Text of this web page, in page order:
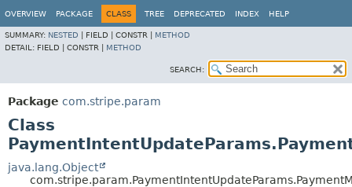
OVERVIEW PACKAGE CLASS TREE DEPRECATED INDEX HELP
SUMMARY: NESTED FIELD | CONSTR | METHOD
DETAIL: FIELD | CONSTR | METHOD
SEARCH:
Package com.stripe.param
Class
java.lang.Object